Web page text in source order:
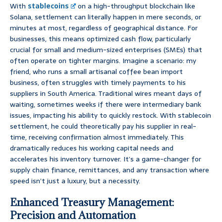
With stablecoins
on a high-throughput blockchain like
Solana, settlement can literally happen in mere seconds, or
minutes at most, regardless of geographical distance. For
businesses, this means optimized cash flow, particularly
crucial for small and medium-sized enterprises (SMEs) that
often operate on tighter margins. Imagine a scenario: my
friend, who runs a small artisanal coffee bean import
business, often struggles with timely payments to his
suppliers in South America. Traditional wires meant days of
waiting, sometimes weeks if there were intermediary bank
issues, impacting his ability to quickly restock. With stablecoin
settlement, he could theoretically pay his supplier in real-
time, receiving confirmation almost immediately. This
dramatically reduces his working capital needs and
accelerates his inventory turnover. It’s a game-changer for
supply chain finance, remittances, and any transaction where
speed isn’t just a luxury, but a necessity.
Enhanced Treasury Management:
Precision and Automation